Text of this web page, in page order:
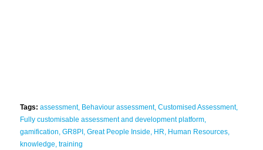
Tags: assessment, Behaviour assessment, Customised Assessment,
Fully customisable assessment and development platform,
gamification GR8PI Great People Inside HR Human Resources,
knowledge training